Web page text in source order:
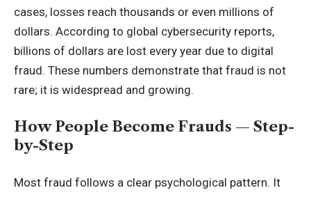
cases, losses reach thousands or even millions of
dollars. According to global cybersecurity reports,
billions of dollars are lost every year due to digital
fraud. These numbers demonstrate that fraud is not
rare; it is widespread and growing.
How People Become Frauds — Step-
by-Step
Most fraud follows a clear psychological pattern. It